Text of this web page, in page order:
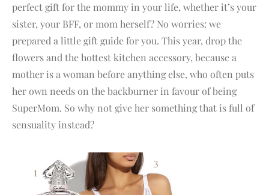
perfect gift for the mommy in your life, whether it’s your
sister, your BFF, or mom herself? No worries: we
prepared a little gift guide for you. This year, drop the
flowers and the hottest kitchen accessory, because a
mother is a woman before anything else, who often puts
her own needs on the backburner in favour of being
SuperMom. So why not give her something that is full of
sensuality instead?